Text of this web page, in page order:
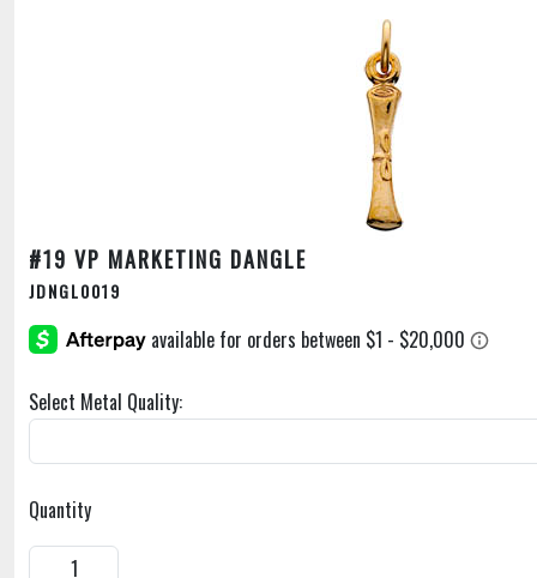
#19 VP MARKETING DANGLE
JDNGL0019
Select Metal Quality:
Quantity